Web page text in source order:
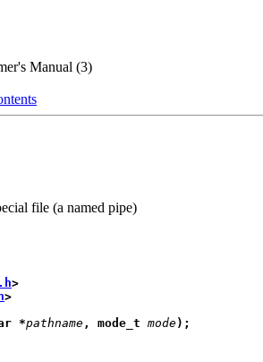
Manual (3)
file (a named pipe)
>
>
*pathname, mode_t mode);